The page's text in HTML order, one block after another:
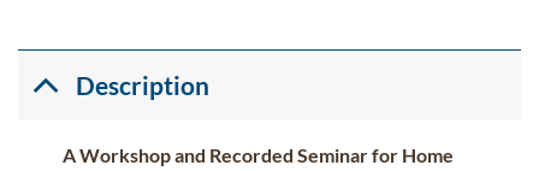
Description
A Workshop and Recorded Seminar for Home